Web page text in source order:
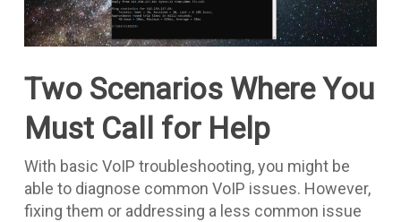
Two Scenarios Where You
Must Call for Help
With basic VoIP troubleshooting, you might be
able to diagnose common VoIP issues. However,
fixing them or addressing a less common issue